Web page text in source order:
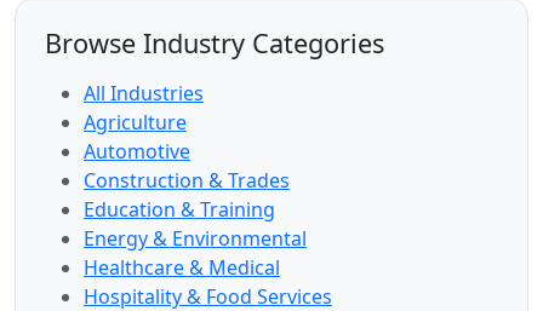
Browse Industry Categories
All Industries
Agriculture
Automotive
Construction & Trades
Education & Training
Energy & Environmental
Healthcare & Medical
Hospitality & Food Services